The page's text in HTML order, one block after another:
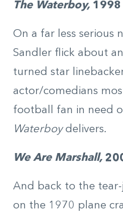
The Waterboy, 1998
On a far less serious
Sandler flick about
turned star
actor/comedians
football fan in need
Waterboydelivers.
We Are Marshall,
And back to the tear-
on the 1970 plane